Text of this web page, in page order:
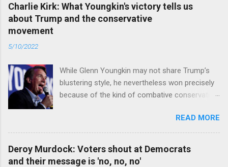
Charlie Kirk: What Youngkin's victory tells us
about Trump and the conservative
movement
5/10/2022
While Glenn Youngkin may not share Trump’s
blustering style, he nevertheless won precisely
because of the kind of combative conservative
READ MORE
Deroy Murdock: Voters shout at Democrats
and their message is 'no, no, no'